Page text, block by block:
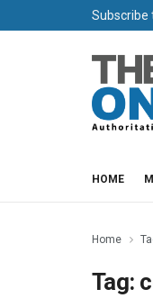
Subscribe
HOME
Home
Tag: